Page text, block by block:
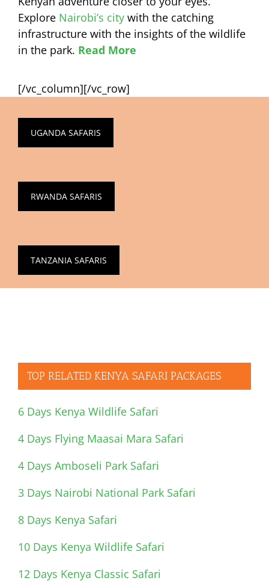
Explore Nairobi’s city with the catching
infrastructure with the insights of the wildlife
in the park. Read More
[/vc_column][/vc_row]
UGANDA SAFARIS
RWANDA SAFARIS
TANZANIA SAFARIS
TOP RELATED KENYA SAFARI PACKAGES
6 Days Kenya Wildlife Safari
4 Days Flying Maasai Mara Safari
4 Days Amboseli Park Safari
3 Days Nairobi National Park Safari
8 Days Kenya Safari
10 Days Kenya Wildlife Safari
12 Days Kenya Classic Safari